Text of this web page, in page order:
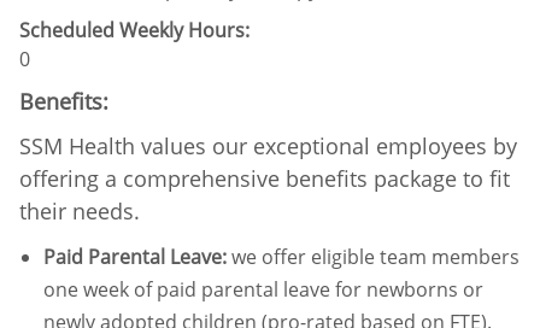
Scheduled Weekly Hours:
0
Benefits:
SSM Health values our exceptional employees by
offering a comprehensive benefits package to fit
their needs.
Paid Parental Leave:we offer eligible team members
one week of paid parental leave for newborns or
newly adopted children (pro-rated based on FTE).